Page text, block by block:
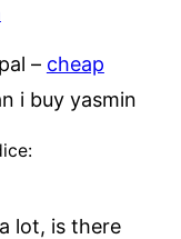
– cheap
i buy yasmin
lot, is there